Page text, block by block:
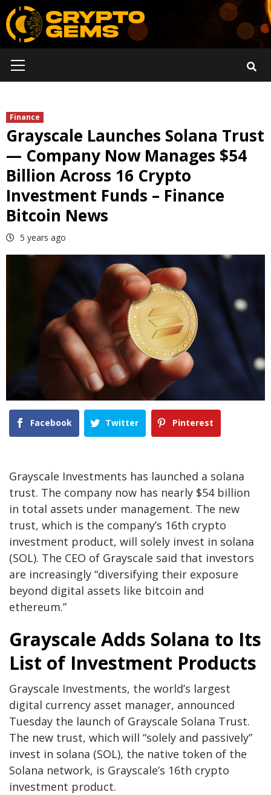
Skip
to
content
Menu
Finance
Grayscale Launches Solana Trust
— Company Now Manages $54
Billion Across 16 Crypto
Investment Funds – Finance
Bitcoin News
5 years ago
Facebook Twitter Pinterest
Grayscale Investments has launched a solana
trust. The company now has nearly $54 billion
in total assets under management. The new
trust, which is the company’s 16th crypto
investment product, will solely invest in solana
(SOL). The CEO of Grayscale said that investors
are increasingly “diversifying their exposure
beyond digital assets like bitcoin and
ethereum.”
Grayscale Adds Solana to Its
List of Investment Products
Grayscale Investments, the world’s largest
digital currency asset manager, announced
Tuesday the launch of Grayscale Solana Trust.
The new trust, which will “solely and passively”
invest in solana (SOL), the native token of the
Solana network, is Grayscale’s 16th crypto
investment product.